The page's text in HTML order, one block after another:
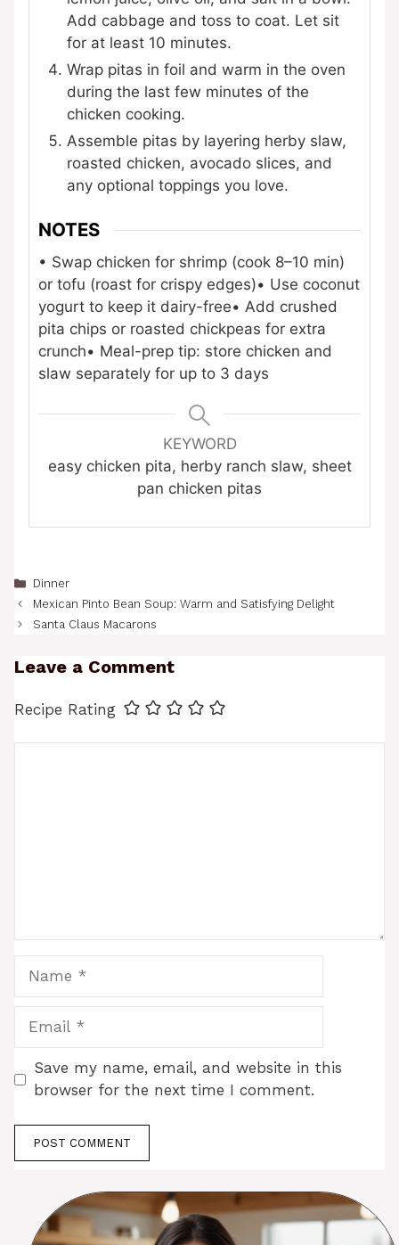
Add cabbage and toss to coat. Let sit
for at least 10 minutes.
Wrap pitas in foil and warm in the oven
during the last few minutes of the
chicken cooking.
Assemble pitas by layering herby slaw,
roasted chicken, avocado slices, and
any optional toppings you love.
NOTES
• Swap chicken for shrimp (cook 8–10 min)
or tofu (roast for crispy edges)• Use coconut
yogurt to keep it dairy-free• Add crushed
pita chips or roasted chickpeas for extra
crunch• Meal-prep tip: store chicken and
slaw separately for up to 3 days
KEYWORD
easy chicken pita, herby ranch slaw, sheet
pan chicken pitas
Categories
Dinner
Mexican Pinto Bean Soup: Warm and Satisfying Delight
Santa Claus Macarons
Leave a Comment
Recipe Rating
Save my name, email, and website in this
browser for the next time I comment.